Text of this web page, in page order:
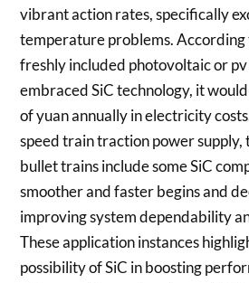
vibrant action rates, specifically
temperature problems. According
freshly included photovoltaic or
embraced SiC technology, it
of yuan annually in electricity
speed train traction power supply,
bullet trains include some SiC
smoother and faster begins and
improving system dependability
These application instances
possibility of SiC in boosting